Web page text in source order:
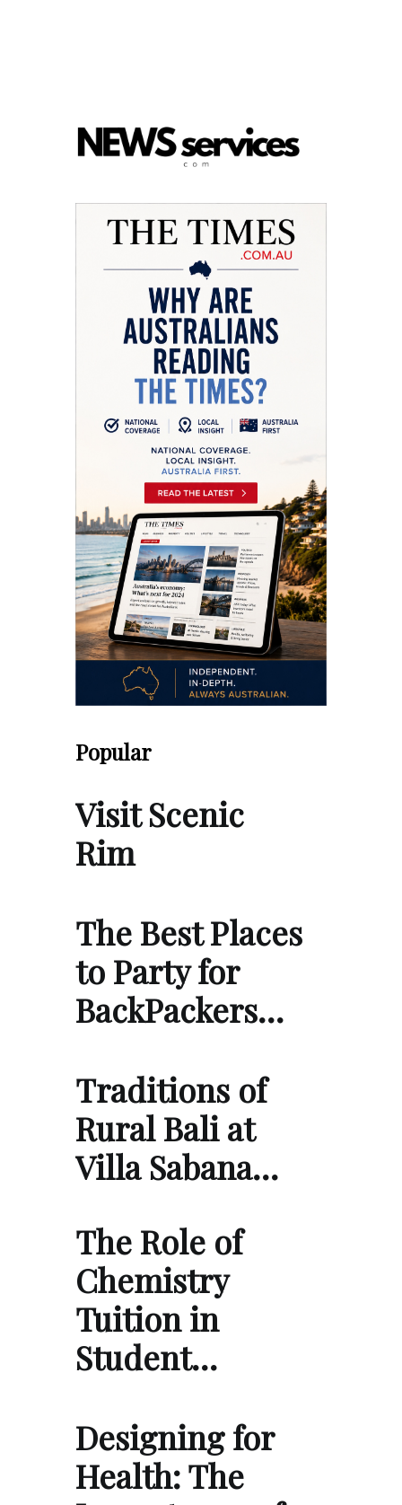
Popular
Visit Scenic
Rim
The Best Places
to Party for
BackPackers…
Traditions of
Rural Bali at
Villa Sabana…
The Role of
Chemistry
Tuition in
Student…
Designing for
Health: The